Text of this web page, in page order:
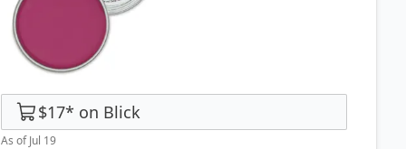
$17* on Blick
As of Jul 19